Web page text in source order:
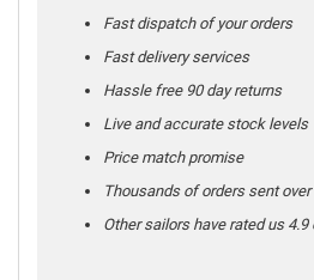
Fast dispatch of your orders
Fast delivery services
Hassle free 90 day returns
Live and accurate stock levels
Price match promise
Thousands of orders sent
Other sailors have rated us